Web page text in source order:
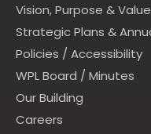
Vision, Purpose &
Strategic Plans &
Policies / Accessibility
WPL Board / Minutes
Our Building
Careers